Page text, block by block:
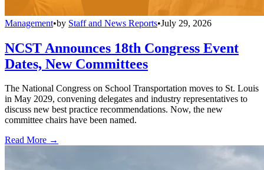
Management•by Staff and News Reports•July 29, 2026
NCST Announces 18th Congress Event
Dates, New Committees
The National Congress on School Transportation moves to St. Louis
in May 2029, convening delegates and industry representatives to
discuss new best practice recommendations. Now, the new
committee chairs have been named.
Read More →